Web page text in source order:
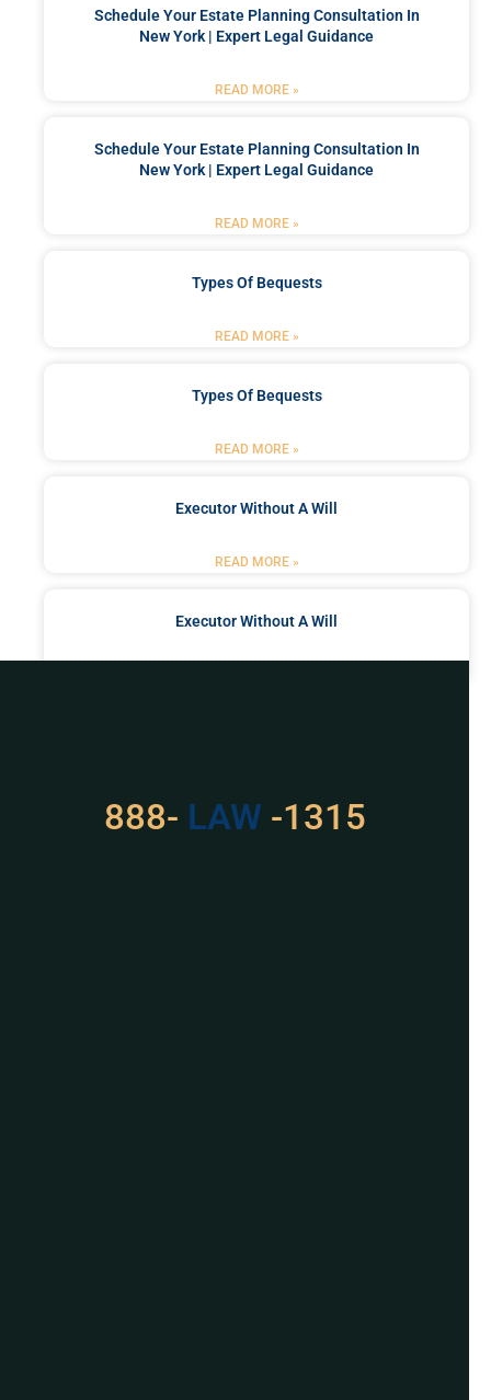
Schedule Your Estate Planning Consultation In
New York | Expert Legal Guidance
READ MORE »
Schedule Your Estate Planning Consultation In
New York | Expert Legal Guidance
READ MORE »
Types Of Bequests
READ MORE »
Types Of Bequests
READ MORE »
Executor Without A Will
READ MORE »
Executor Without A Will
888- LAW -1315